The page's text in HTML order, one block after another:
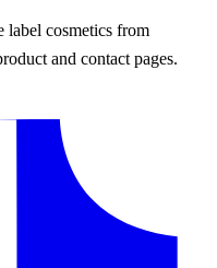
cosmetics from
and contact pages.